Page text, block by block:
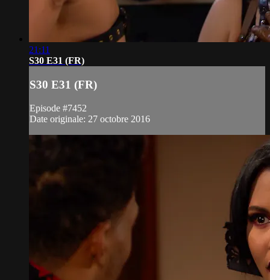
21:11
S30 E31 (FR)
S30 E31 (FR)
Episode #7452
Date originale: 27 octobre 2016